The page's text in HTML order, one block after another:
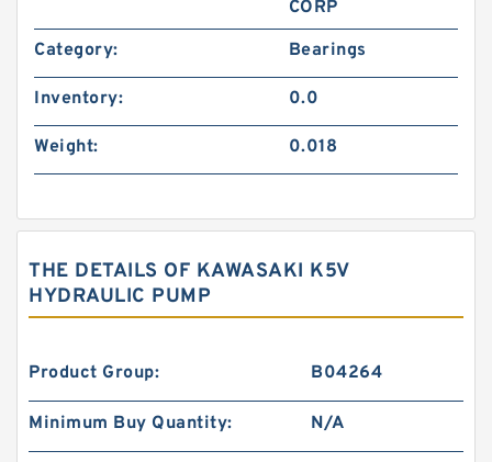
CORP
Category:
Bearings
Inventory: 0.0
Weight: 0.018
THE DETAILS OF KAWASAKI K5V
HYDRAULIC PUMP
Product Group: B04264
Minimum Buy Quantity: N/A